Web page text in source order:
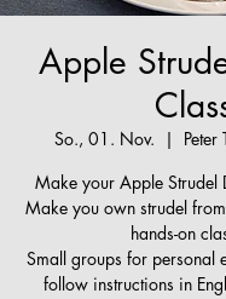
Apple
So., 01. Nov.
  |
Peter
Make your Apple Strudel
Make you own strudel
hands-on
Small groups for personal
follow instructions in